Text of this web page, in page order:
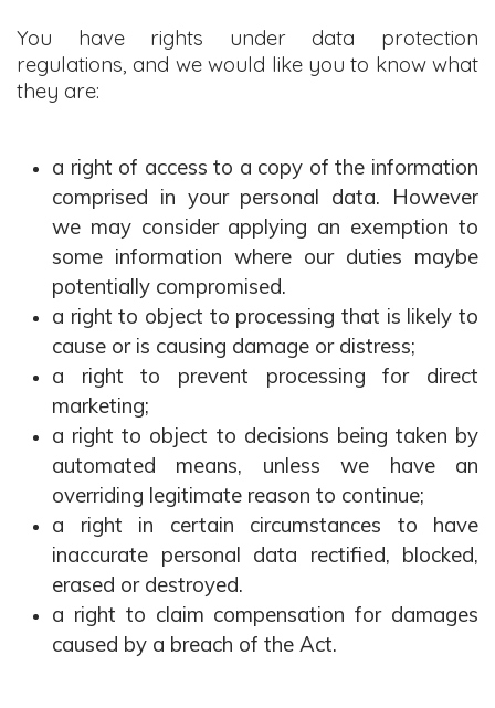
You have rights under data protection
regulations, and we would like you to know what
they are:
a right of access to a copy of the information
comprised in your personal data. However
we may consider applying an exemption to
some information where our duties maybe
potentially compromised.
a right to object to processing that is likely to
cause or is causing damage or distress;
a right to prevent processing for direct
marketing;
a right to object to decisions being taken by
automated means, unless we have an
overriding legitimate reason to continue;
a right in certain circumstances to have
inaccurate personal data rectified, blocked,
erased or destroyed.
a right to claim compensation for damages
caused by a breach of the Act.